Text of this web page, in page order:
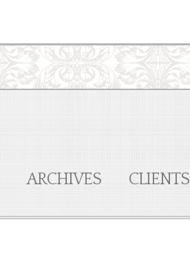
ARCHIVES CLIENTS